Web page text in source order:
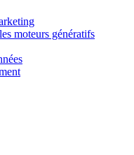
moteurs génératifs